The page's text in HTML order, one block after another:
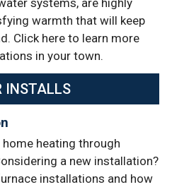
systems, are highly
warmth that will keep
Click here to learn more
in your town.
INSTALLS
heating through
a new installation?
installations and how